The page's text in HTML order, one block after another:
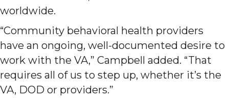
worldwide.
“Community behavioral health providers
have an ongoing, well-documented desire to
work with the VA,” Campbell added. “That
requires all of us to step up, whether it’s the
VA, DOD or providers.”